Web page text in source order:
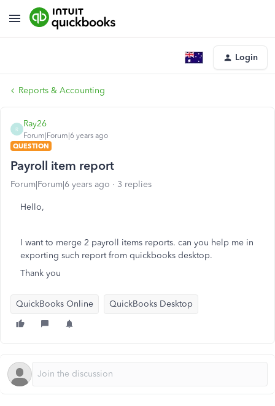
Login
Reports & Accounting
R
Ray26
Forum|Forum|6 years ago
QUESTION
Payroll item report
Forum|Forum|6 years ago 3 replies
Hello,
I want to merge 2 payroll items reports. can you help me in
exporting such report from quickbooks desktop.
Thank you
QuickBooks Online QuickBooks Desktop